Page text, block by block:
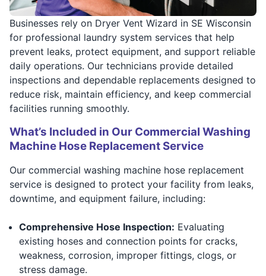
Businesses rely on Dryer Vent Wizard in SE Wisconsin
for professional laundry system services that help
prevent leaks, protect equipment, and support reliable
daily operations. Our technicians provide detailed
inspections and dependable replacements designed to
reduce risk, maintain efficiency, and keep commercial
facilities running smoothly.
What’s Included in Our Commercial Washing
Machine Hose Replacement Service
Our commercial washing machine hose replacement
service is designed to protect your facility from leaks,
downtime, and equipment failure, including:
Comprehensive Hose Inspection: Evaluating
existing hoses and connection points for cracks,
weakness, corrosion, improper fittings, clogs, or
stress damage.